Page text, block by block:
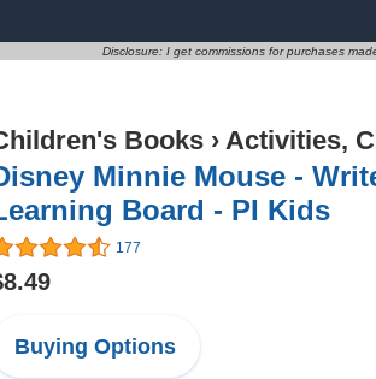
Disclosure: I get commissions for purchases
Books › Activities,
Minnie Mouse -
Board - PI Kids
177
Buying Options